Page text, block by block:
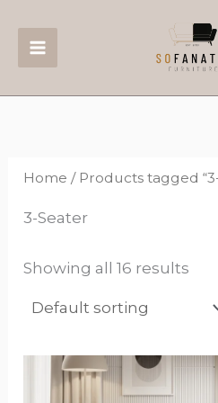
Home / Products tagged
3-Seater
Showing all 16 results
Original
price
was:
is:
This
product